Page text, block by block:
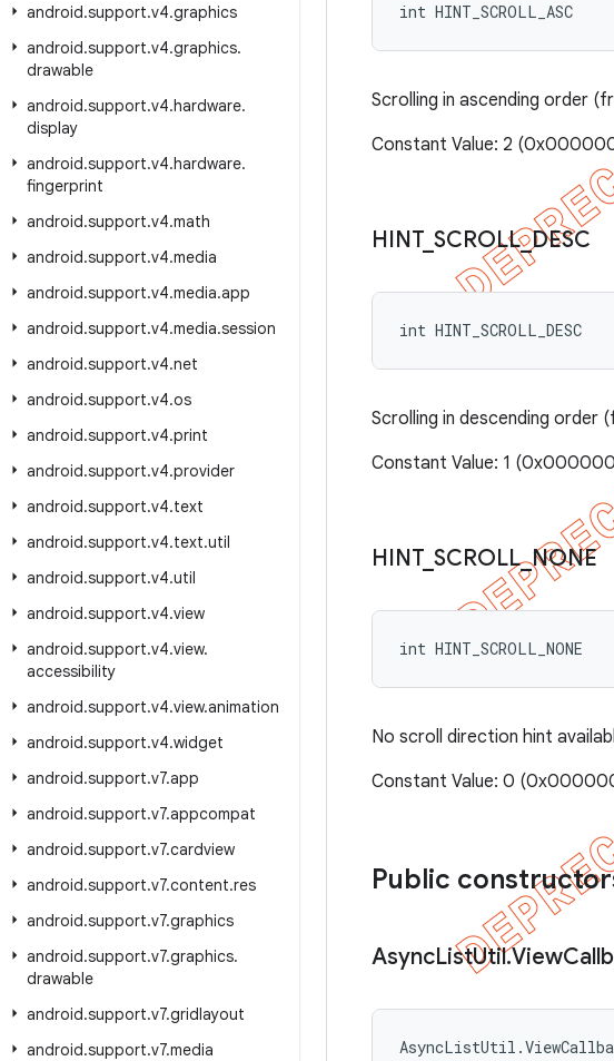
android.support.v4.graphics
android.support.v4.graphics.
drawable
android.support.v4.hardware.
display
android.support.v4.hardware.
fingerprint
android.support.v4.math
android.support.v4.media
android.support.v4.media.app
android.support.v4.media.session
android.support.v4.net
android.support.v4.os
android.support.v4.print
android.support.v4.provider
android.support.v4.text
android.support.v4.text.util
android.support.v4.util
android.support.v4.view
android.support.v4.view.
accessibility
android.support.v4.view.animation
android.support.v4.widget
android.support.v7.app
android.support.v7.appcompat
android.support.v7.cardview
android.support.v7.content.res
android.support.v7.graphics
android.support.v7.graphics.
drawable
android.support.v7.gridlayout
android.support.v7.media
int HINT_SCROLL_ASC
Scrolling in ascending order
Constant Value: 2
HINT_ SCROLL_DESC
int HINT_SCROLL_DESC
Scrolling in descending
Constant Value: 1
HINT_ SCROLL_NONE
int HINT_SCROLL_NONE
No scroll direction hint
Constant Value: 0
Public
AsyncListUtil.View